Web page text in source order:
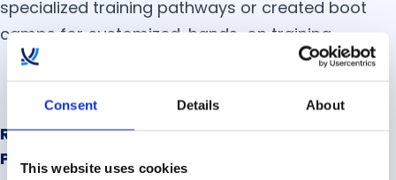
Consent Details About
This website uses cookies
specialized training pathways or created boot
camps for customized, hands-on training.
Reputation Matters: Advertise Your Company
Purpose